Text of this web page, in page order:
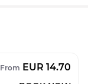
From EUR 14.70